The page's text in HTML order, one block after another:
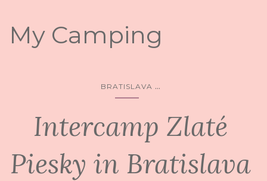
My Camping
BRATISLAVA ...
Intercamp Zlaté
Piesky in Bratislava